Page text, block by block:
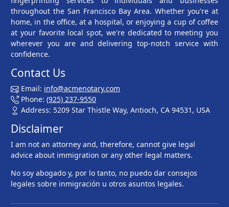
throughout the San Francisco Bay Area. Whether you're at
home, in the office, at a hospital, or enjoying a cup of coffee
at your favorite local spot, we're dedicated to meeting you
wherever you are and delivering top-notch service with
confidence.
Contact Us
Email: info@acmenotary.com
Phone: (925) 237-9550
Address: 5209 Star Thistle Way, Antioch, CA 94531, USA
Disclaimer
I am not an attorney and, therefore, cannot give legal
advice about immigration or any other legal matters.
No soy abogado y, por lo tanto, no puedo dar consejos
legales sobre inmigración u otros asuntos legales.